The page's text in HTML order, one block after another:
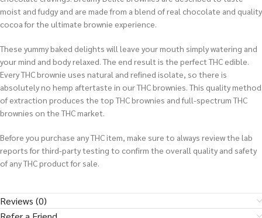
moist and fudgy and are made from a blend of real chocolate and quality
cocoa for the ultimate brownie experience.
These yummy baked delights will leave your mouth simply watering and
your mind and body relaxed. The end result is the perfect THC edible.
Every THC brownie uses natural and refined isolate, so there is
absolutely no hemp aftertaste in our THC brownies. This quality method
of extraction produces the top THC brownies and full-spectrum THC
brownies on the THC market.
Before you purchase any THC item, make sure to always review the lab
reports for third-party testing to confirm the overall quality and safety
of any THC product for sale.
Reviews (0)